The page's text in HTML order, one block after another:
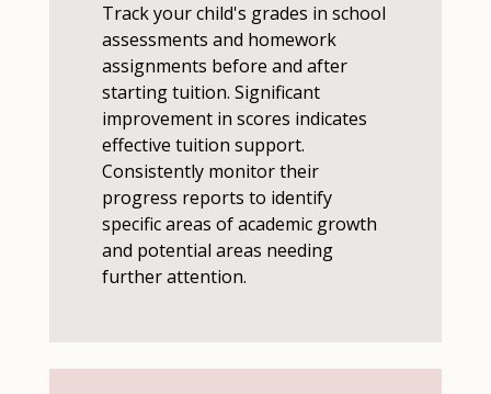
Track your child's grades in school
assessments and homework
assignments before and after
starting tuition. Significant
improvement in scores indicates
effective tuition support.
Consistently monitor their
progress reports to identify
specific areas of academic growth
and potential areas needing
further attention.